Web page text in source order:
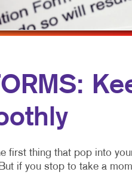
first thing that pop into
if you stop to take a